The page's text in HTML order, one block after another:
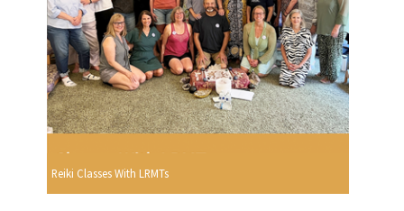
Reiki Classes With LRMTs